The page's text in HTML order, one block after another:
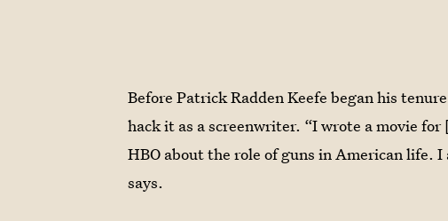
Before Patrick Radden Keefe began his
hack it as a screenwriter. “I wrote a movie
HBO about the role of guns in American life.
says.